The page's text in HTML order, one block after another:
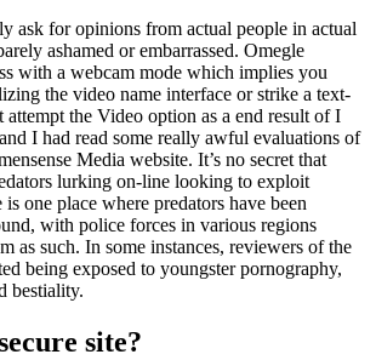
ask for opinions from actual people in actual
ashamed or embarrassed. Omegle
with a webcam mode which implies you
the video name interface or strike a text-
attempt the Video option as a end result of I
I had read some really awful evaluations of
Media website. It’s no secret that
lurking on-line looking to exploit
one place where predators have been
with police forces in various regions
as such. In some instances, reviewers of the
being exposed to youngster pornography,
bestiality.
site?